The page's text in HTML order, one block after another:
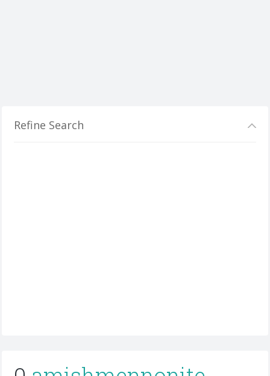
Refine Search